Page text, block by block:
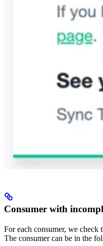
Consumer with
For each consumer, we check
The consumer can be in the